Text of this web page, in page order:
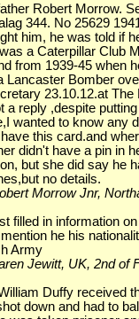
Robert Morrow.
344. No 25629
him, he was told if
a Caterpillar Club
from 1939-45 when
Lancaster Bomber
23.10.12.at
a reply ,despite
wanted to know any
this card.and
didn't have a pin in
but she did say he
no details.
Morrow Jnr,
filled in information
he his
Army
Jewitt, UK, 2nd of
Duffy received
down and had to